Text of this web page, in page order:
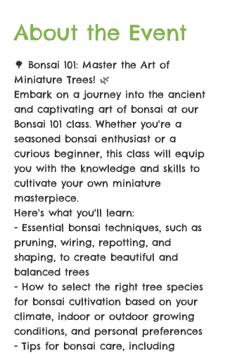
About the Event
🌳 Bonsai 101: Master the Art of
Miniature Trees! 🌿
Embark on a journey into the ancient
and captivating art of bonsai at our
Bonsai 101 class. Whether you're a
seasoned bonsai enthusiast or a
curious beginner, this class will equip
you with the knowledge and skills to
cultivate your own miniature
masterpiece.
Here's what you'll learn:
- Essential bonsai techniques, such as
pruning, wiring, repotting, and
shaping, to create beautiful and
balanced trees
- How to select the right tree species
for bonsai cultivation based on your
climate, indoor or outdoor growing
conditions, and personal preferences
- Tips for bonsai care, including